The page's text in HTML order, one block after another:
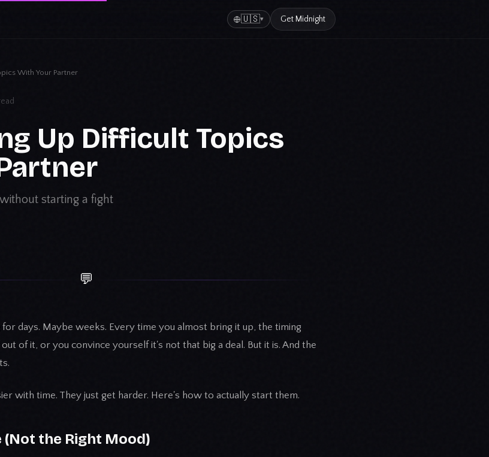
🇺🇸▾ Get Midnight
With Your Partner
Up Difficult Topics
starting a fight
💬
days. Maybe weeks. Every time you almost bring it up, the timing
of it, or you convince yourself it's not that big a deal. But it is. And the
with time. They just get harder. Here's how to actually start them.
(Not the Right Mood)